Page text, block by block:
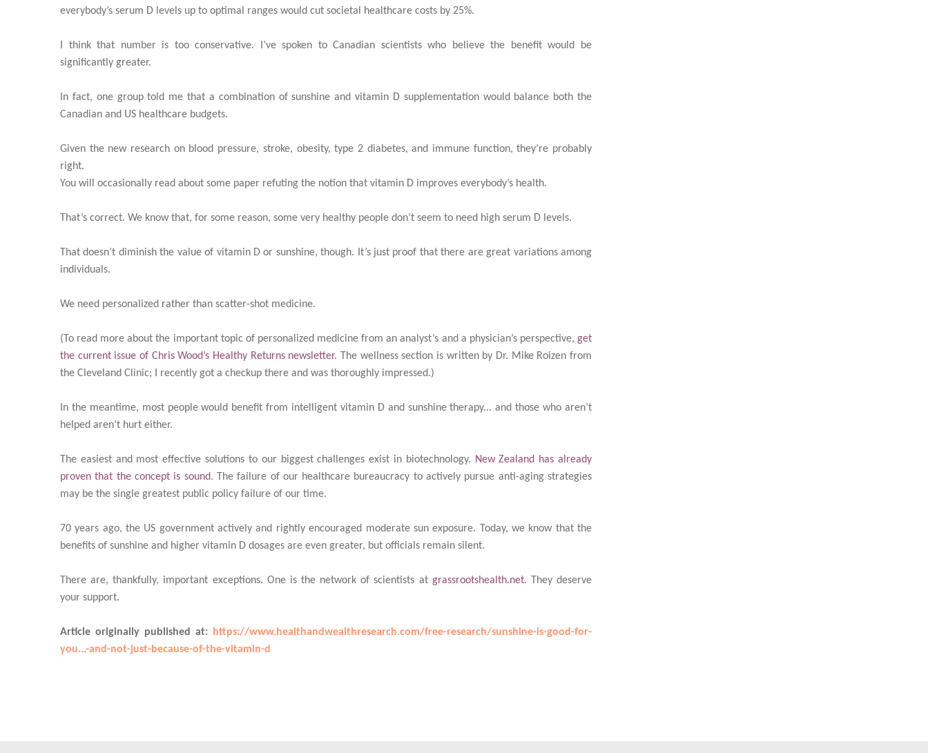
everybody’s serum D levels up to optimal ranges would cut societal healthcare costs by 25%.
I think that number is too conservative. I’ve spoken to Canadian scientists who believe the benefit would be
significantly greater.
In fact, one group told me that a combination of sunshine and vitamin D supplementation would balance both the
Canadian and US healthcare budgets.
Given the new research on blood pressure, stroke, obesity, type 2 diabetes, and immune function, they’re probably
right.
You will occasionally read about some paper refuting the notion that vitamin D improves everybody’s health.
That’s correct. We know that, for some reason, some very healthy people don’t seem to need high serum D levels.
That doesn’t diminish the value of vitamin D or sunshine, though. It’s just proof that there are great variations among
individuals.
We need personalized rather than scatter-shot medicine.
(To read more about the important topic of personalized medicine from an analyst’s and a physician’s perspective, get
the current issue of Chris Wood’s Healthy Returns newsletter. The wellness section is written by Dr. Mike Roizen from
the Cleveland Clinic; I recently got a checkup there and was thoroughly impressed.)
In the meantime, most people would benefit from intelligent vitamin D and sunshine therapy... and those who aren’t
helped aren’t hurt either.
The easiest and most effective solutions to our biggest challenges exist in biotechnology. New Zealand has already
proven that the concept is sound. The failure of our healthcare bureaucracy to actively pursue anti-aging strategies
may be the single greatest public policy failure of our time.
70 years ago, the US government actively and rightly encouraged moderate sun exposure. Today, we know that the
benefits of sunshine and higher vitamin D dosages are even greater, but officials remain silent.
There are, thankfully, important exceptions. One is the network of scientists at grassrootshealth.net. They deserve
your support.
Article originally published at:
https://www.healthandwealthresearch.com/free-research/sunshine-is-good-for-
you...-and-not-just-because-of-the-vitamin-d